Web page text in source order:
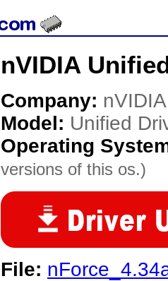
nVIDIA
Company: nVIDIA
Model: Unified
Operating
versions of this os.)
File: